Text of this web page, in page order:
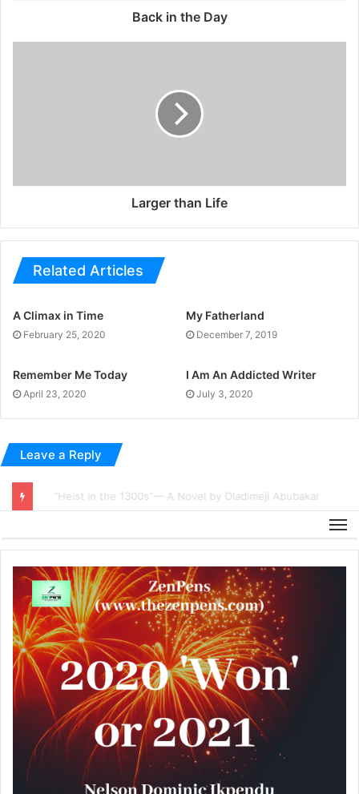
Back in the Day
Larger than Life
Related Articles
A Climax in Time
February 25, 2020
My Fatherland
December 7, 2019
Remember Me Today
April 23, 2020
I Am An Addicted Writer
July 3, 2020
Leave a Reply